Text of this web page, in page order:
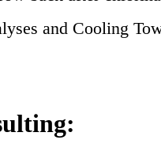
and Cooling